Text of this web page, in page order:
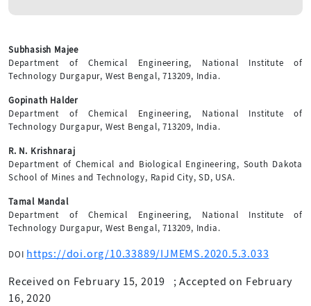
Subhasish Majee
Department of Chemical Engineering, National Institute of
Technology Durgapur, West Bengal, 713209, India.
Gopinath Halder
Department of Chemical Engineering, National Institute of
Technology Durgapur, West Bengal, 713209, India.
R. N. Krishnaraj
Department of Chemical and Biological Engineering, South Dakota
School of Mines and Technology, Rapid City, SD, USA.
Tamal Mandal
Department of Chemical Engineering, National Institute of
Technology Durgapur, West Bengal, 713209, India.
DOI https://doi.org/10.33889/IJMEMS.2020.5.3.033
Received on February 15, 2019 ;Accepted on February
16, 2020